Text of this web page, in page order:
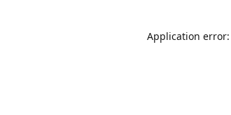
Application error: